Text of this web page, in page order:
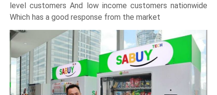
level customers And low income customers nationwide
Which has a good response from the market